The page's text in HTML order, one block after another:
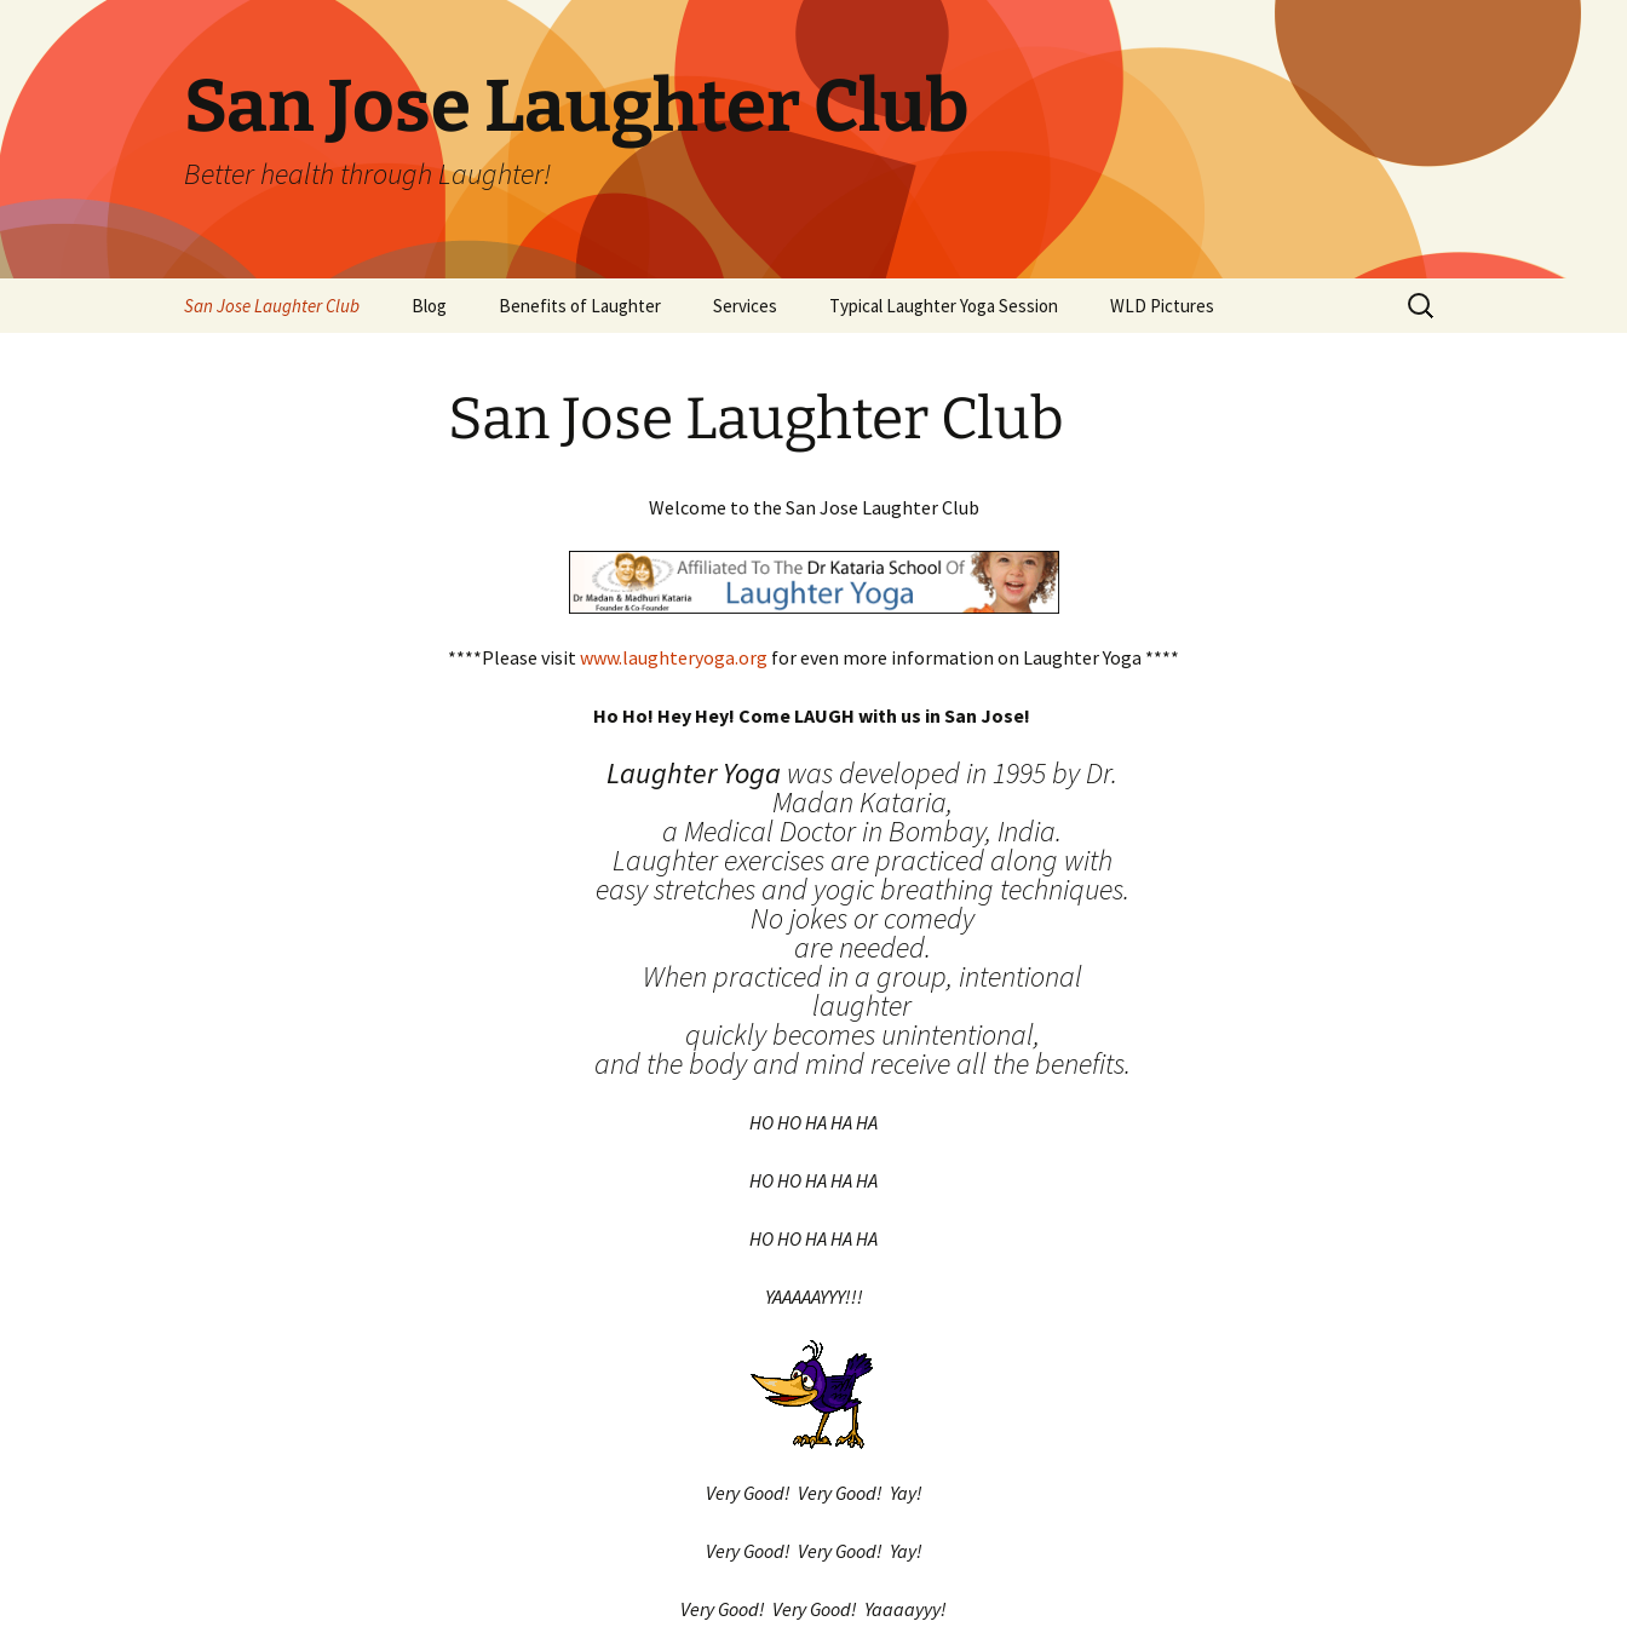
San Jose Laughter Club
Better health through Laughter!
San Jose Laughter Club Blog Benefits of Laughter Services Typical Laughter Yoga Session WLD Pictures
Search
for:
San Jose Laughter Club
Welcome to the San Jose Laughter Club
****Please visit www.laughteryoga.org for even more information on Laughter Yoga ****
Ho Ho! Hey Hey! Come LAUGH with us in San Jose!
Laughter Yoga was developed in 1995 by Dr.
Madan Kataria,
a Medical Doctor in Bombay, India.
Laughter exercises are practiced along with
easy stretches and yogic breathing techniques.
No jokes or comedy
are needed.
When practiced in a group, intentional
laughter
quickly becomes unintentional,
and the body and mind receive all the benefits.
HO HO HA HA HA
HO HO HA HA HA
HO HO HA HA HA
YAAAAAYYY!!!
Very Good! Very Good! Yay!
Very Good! Very Good! Yay!
Very Good! Very Good! Yaaaayyy!